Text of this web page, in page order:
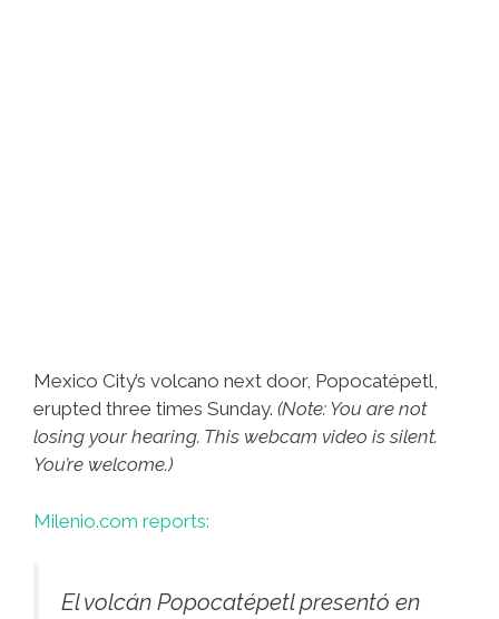
Mexico City’s volcano next door, Popocatépetl,
erupted three times Sunday. (Note: You are not
losing your hearing. This webcam video is silent.
You’re welcome.)
Milenio.com reports:
El volcán Popocatépetl presentó en